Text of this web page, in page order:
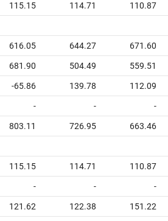
115.15 114.71 110.87
616.05 644.27 671.60
681.90 504.49 559.51
-65.86 139.78 112.09
- - -
803.11 726.95 663.46
115.15 114.71 110.87
- - -
121.62 122.38 151.22